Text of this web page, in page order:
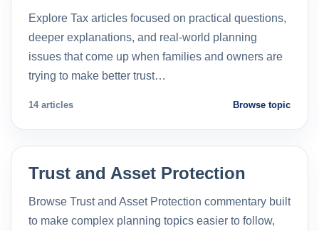
Explore Tax articles focused on practical questions,
deeper explanations, and real-world planning
issues that come up when families and owners are
trying to make better trust…
14 articles Browse topic
Trust and Asset Protection
Browse Trust and Asset Protection commentary built
to make complex planning topics easier to follow,